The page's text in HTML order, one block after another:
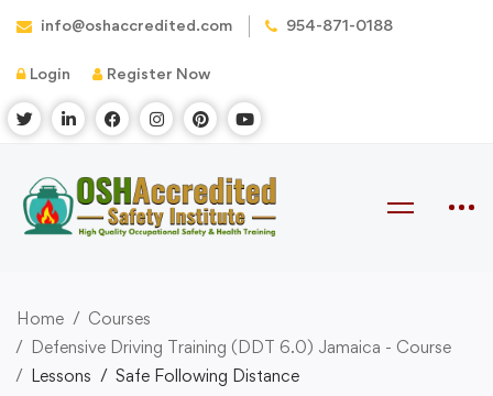
info@oshaccredited.com 954-871-0188
Login Register Now
Home
Courses
Defensive Driving Training (DDT 6.0) Jamaica - Course
Lessons
Safe Following Distance